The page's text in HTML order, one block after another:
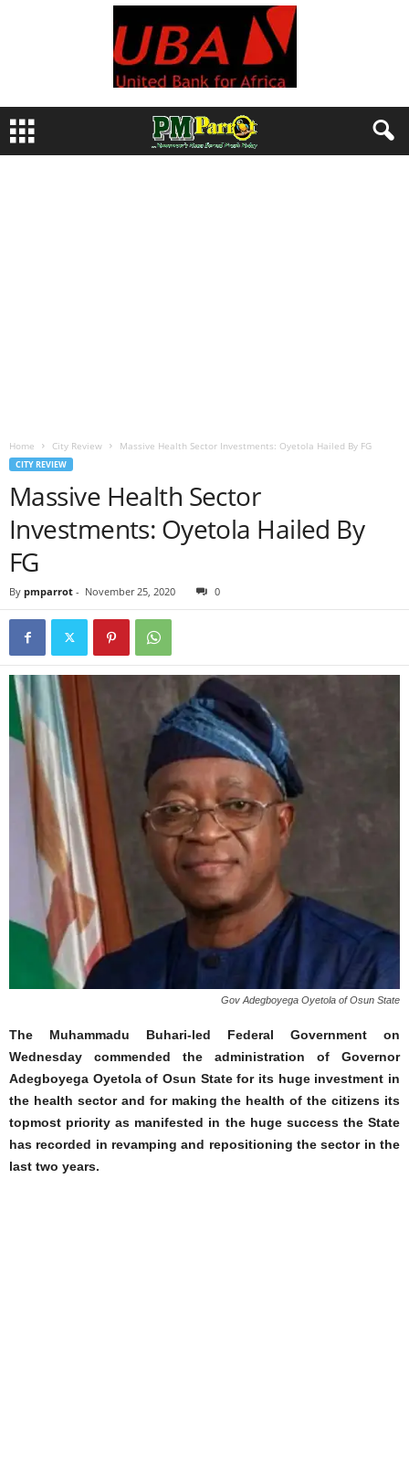
Home City Review Massive Health Sector Investments: Oyetola Hailed By FG
CITY REVIEW
Massive Health Sector
Investments: Oyetola Hailed By
FG
By pmparrot - November 25, 2020 0
Gov Adegboyega Oyetola of Osun State
The Muhammadu Buhari-led Federal Government on
Wednesday commended the administration of Governor
Adegboyega Oyetola of Osun State for its huge investment in
the health sector and for making the health of the citizens its
topmost priority as manifested in the huge success the State
has recorded in revamping and repositioning the sector in the
last two years.